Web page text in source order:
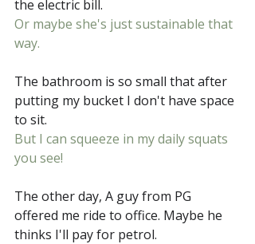
the electric bill.
Or maybe she's just sustainable that
way.
The bathroom is so small that after
putting my bucket I don't have space
to sit.
But I can squeeze in my daily squats
you see!
The other day, A guy from PG
offered me ride to office. Maybe he
thinks I'll pay for petrol.